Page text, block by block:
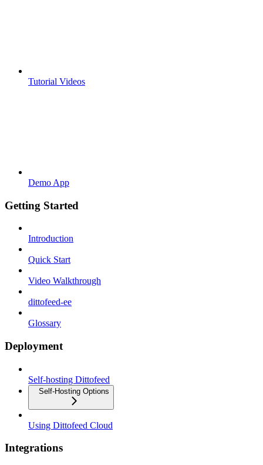
Tutorial Videos
Demo App
Getting Started
Introduction
Quick Start
Video Walkthrough
dittofeed-ee
Glossary
Deployment
Self-hosting Dittofeed
Self-Hosting Options
Using Dittofeed Cloud
Integrations